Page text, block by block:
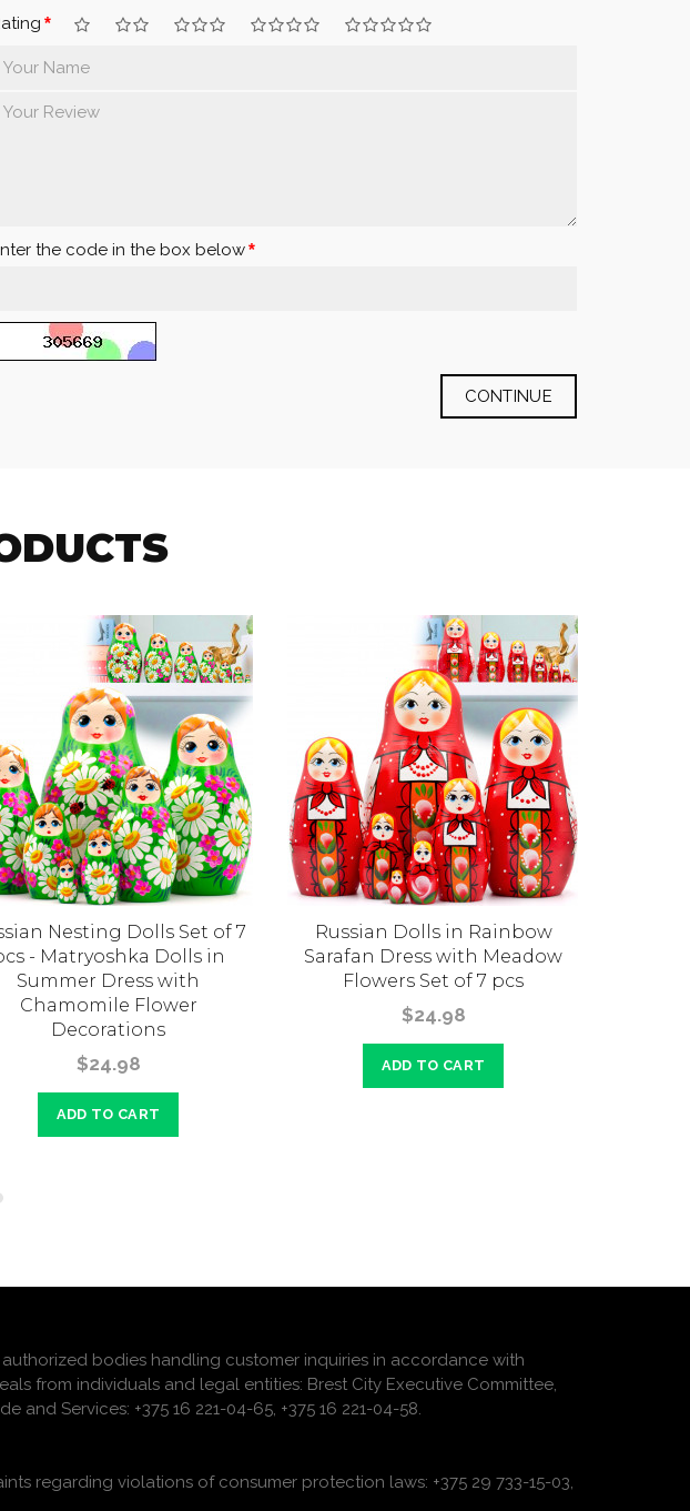
the code in the box below
CONTINUE
Nesting Dolls Set of 7
- Matryoshka Dolls in
Summer Dress with
Chamomile Flower
Decorations
$24.98
ADD TO CART
Russian Dolls in Rainbow
Sarafan Dress with Meadow
Flowers Set of 7 pcs
$24.98
ADD TO CART
bodies handling customer inquiries in accordance with
from individuals and legal entities: Brest City Executive Committee,
and Services: +375 16 221-04-65, +375 16 221-04-58.
regarding violations of consumer protection laws: +375 29 733-15-03,